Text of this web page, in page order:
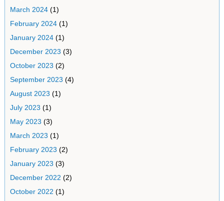
March 2024(1)
February 2024(1)
January 2024(1)
December 2023 (3)
October 2023 (2)
September 2023 (4)
August 2023 (1)
July 2023 (1)
May 2023 (3)
March 2023 (1)
February 2023 (2)
January 2023 (3)
December 2022 (2)
October 2022 (1)